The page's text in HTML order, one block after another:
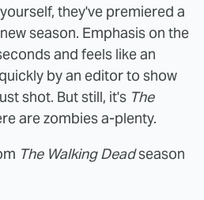
they've premiered a
season. Emphasis on the
and feels like an
by an editor to show
shot. But still, it's The
are zombies a-plenty.
The Walking Deadseason